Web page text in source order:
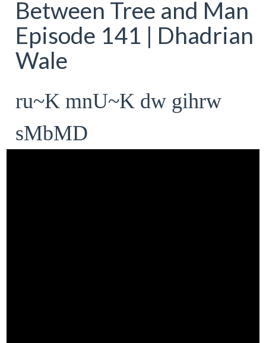
Between Tree and Man
Episode 141 | Dhadrian
Wale
ru~K mnU~K dw gihrw
sMbMD